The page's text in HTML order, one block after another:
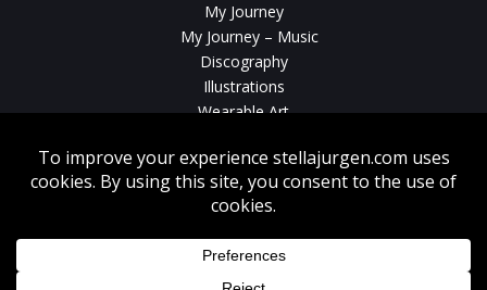
My Journey
My Journey – Music
Discography
Illustrations
Wearable Art
News
Contact